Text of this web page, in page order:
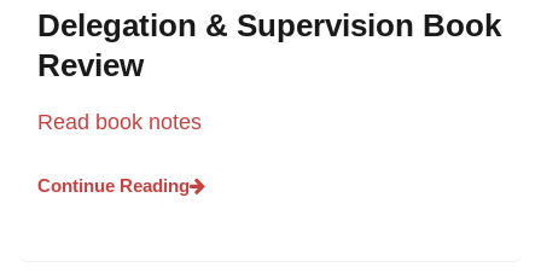
Delegation & Supervision Book
Review
Read book notes
Continue Reading